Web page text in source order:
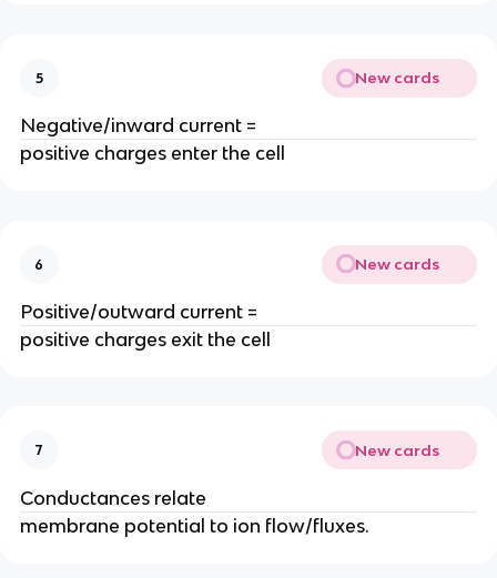
5 New cards
Negative/inward current =
positive charges enter the cell
6 New cards
Positive/outward current =
positive charges exit the cell
7 New cards
Conductances relate
membrane potential to ion flow/fluxes.